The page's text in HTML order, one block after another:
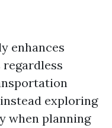
enhances
exploring
when planning